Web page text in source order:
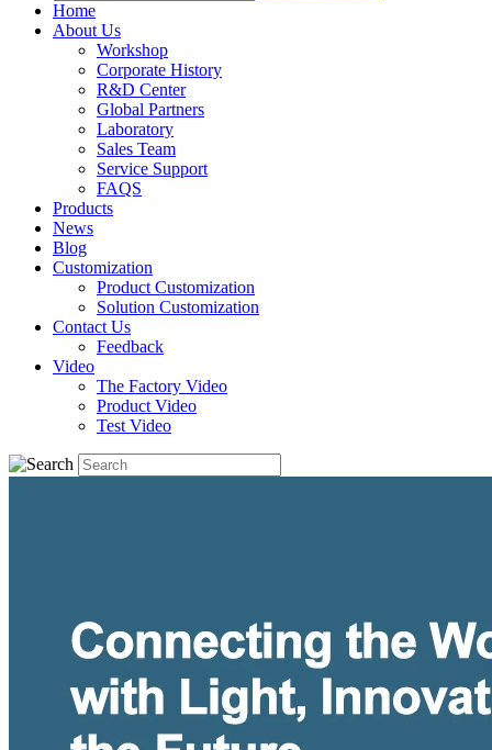
Home
About Us
Workshop
Corporate History
R&D Center
Global Partners
Laboratory
Sales Team
Service Support
FAQS
Products
News
Blog
Customization
Product Customization
Solution Customization
Contact Us
Feedback
Video
The Factory Video
Product Video
Test Video